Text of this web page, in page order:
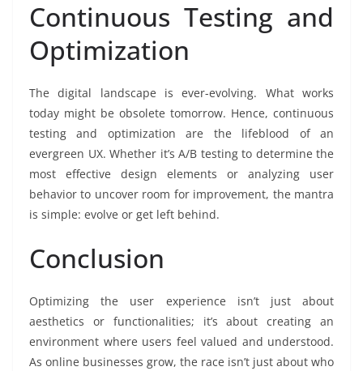
Continuous Testing and
Optimization
The digital landscape is ever-evolving. What works
today might be obsolete tomorrow. Hence, continuous
testing and optimization are the lifeblood of an
evergreen UX. Whether it’s A/B testing to determine the
most effective design elements or analyzing user
behavior to uncover room for improvement, the mantra
is simple: evolve or get left behind.
Conclusion
Optimizing the user experience isn’t just about
aesthetics or functionalities; it’s about creating an
environment where users feel valued and understood.
As online businesses grow, the race isn’t just about who